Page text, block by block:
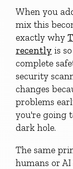
When you
mix this
exactly why
recently is
complete
security
changes
problems
you're going
dark hole.
The same
humans or